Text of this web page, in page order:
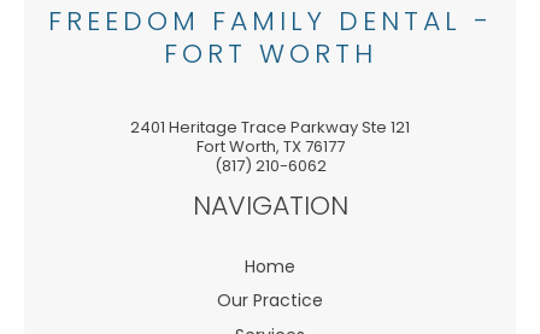
FREEDOM FAMILY DENTAL -
FORT WORTH
2401 Heritage Trace Parkway Ste 121
Fort Worth, TX76177
(817) 210-6062
NAVIGATION
Home
Our Practice